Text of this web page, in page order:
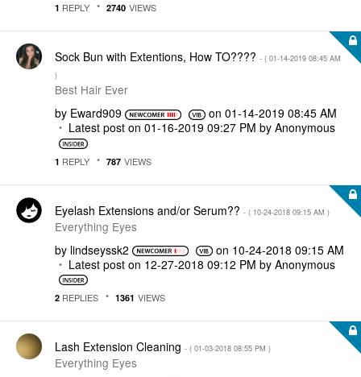
1 REPLY 2740 VIEWS
Sock Bun with Extentions, How TO???? - ( ‎01-14-2019 08:45 AM
)
Best Hair Ever
by Eward909 on ‎01-14-2019 08:45 AM
Latest post on ‎01-16-2019 09:27 PM by Anonymous
1 REPLY 787 VIEWS
Eyelash Extensions and/or Serum?? - ( ‎10-24-2018 09:15 AM )
Everything Eyes
by lindseyssk2 on ‎10-24-2018 09:15 AM
Latest post on ‎12-27-2018 09:12 PM by Anonymous
2 REPLIES 1361 VIEWS
Lash Extension Cleaning - ( ‎01-03-2018 08:55 PM )
Everything Eyes